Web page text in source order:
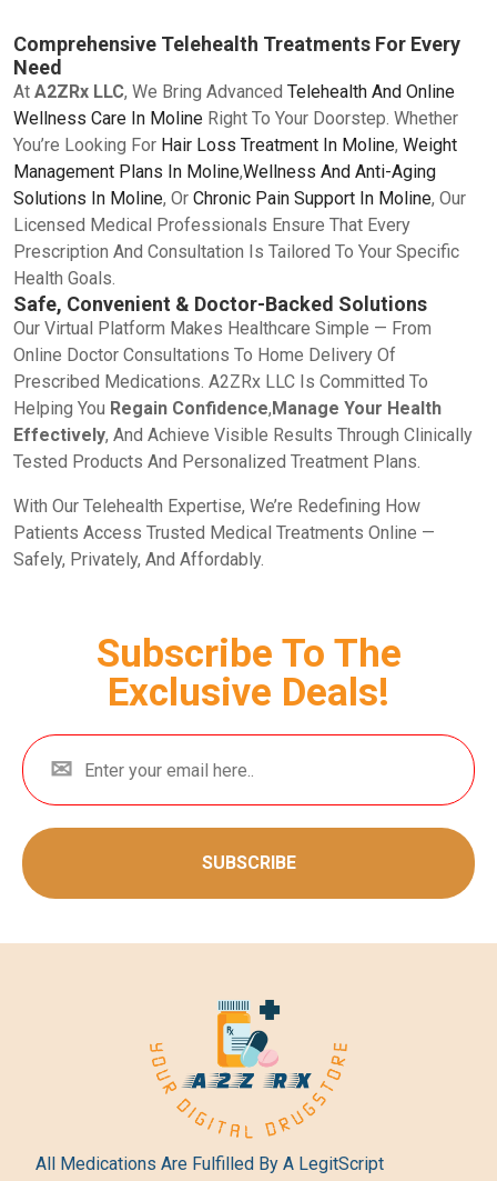
Comprehensive Telehealth Treatments For Every
Need
At A2ZRx LLC, We Bring Advanced Telehealth And Online
Wellness Care In Moline Right To Your Doorstep. Whether
You’re Looking For Hair Loss Treatment In Moline, Weight
Management Plans In Moline,Wellness And Anti-Aging
Solutions In Moline, Or Chronic Pain Support In Moline, Our
Licensed Medical Professionals Ensure That Every
Prescription And Consultation Is Tailored To Your Specific
Health Goals.
Safe, Convenient & Doctor-Backed Solutions
Our Virtual Platform Makes Healthcare Simple — From
Online Doctor Consultations To Home Delivery Of
Prescribed Medications. A2ZRx LLC Is Committed To
Helping You Regain Confidence,Manage Your Health
Effectively, And Achieve Visible Results Through Clinically
Tested Products And Personalized Treatment Plans.
With Our Telehealth Expertise, We’re Redefining How
Patients Access Trusted Medical Treatments Online —
Safely, Privately, And Affordably.
Subscribe To The
Exclusive Deals!
SUBSCRIBE
All Medications Are Fulfilled By A LegitScript